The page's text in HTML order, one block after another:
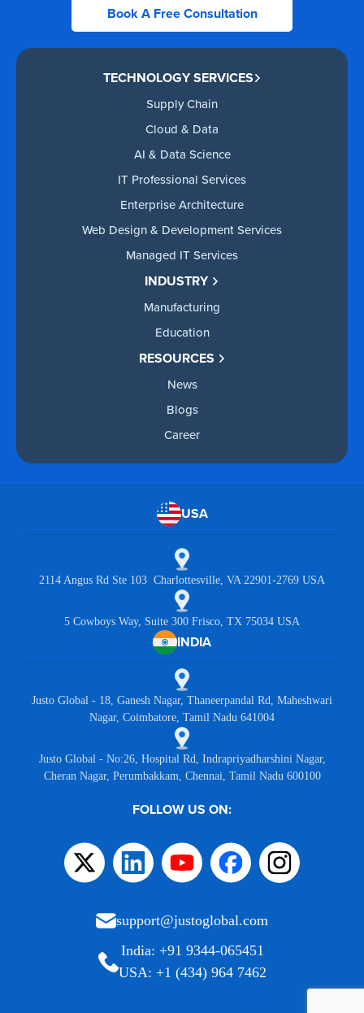
Book A Free Consultation
TECHNOLOGY SERVICES
Supply Chain
Cloud & Data
AI & Data Science
IT Professional Services
Enterprise Architecture
Web Design & Development Services
Managed IT Services
INDUSTRY
Manufacturing
Education
RESOURCES
News
Blogs
Career
USA
2114 Angus Rd Ste 103 Charlottesville, VA 22901-2769 USA
5 Cowboys Way, Suite 300 Frisco, TX 75034 USA
INDIA
Justo Global - 18, Ganesh Nagar, Thaneerpandal Rd, Maheshwari
Nagar, Coimbatore, Tamil Nadu 641004
Justo Global - No:26, Hospital Rd, Indrapriyadharshini Nagar,
Cheran Nagar, Perumbakkam, Chennai, Tamil Nadu 600100
FOLLOW US ON:
support@justoglobal.com
India: +91 9344-065451
USA: +1 (434) 964 7462